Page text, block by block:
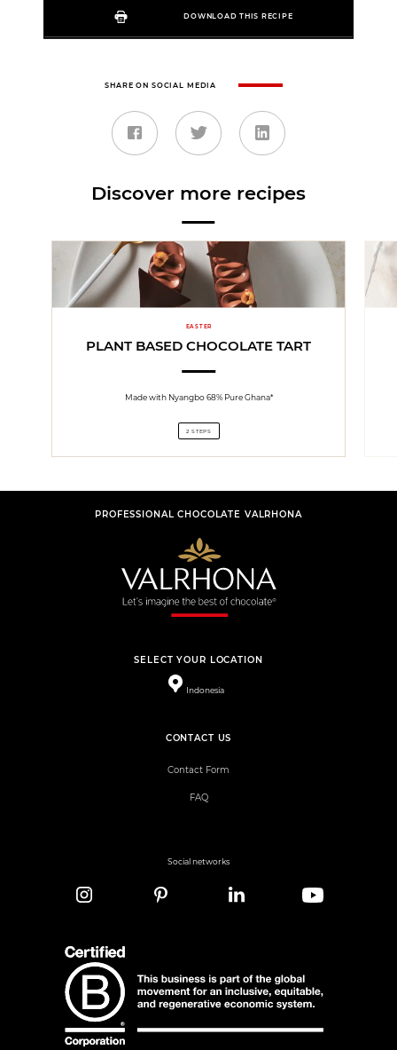
DOWNLOAD THIS RECIPE
SHARE ON SOCIAL MEDIA
Discover more recipes
EASTER
PLANT BASED CHOCOLATE TART
Made with Nyangbo 68% Pure Ghana*
2 STEPS
PROFESSIONAL CHOCOLATE VALRHONA
SELECT YOUR LOCATION
Indonesia
CONTACT US
Contact Form
FAQ
Social networks